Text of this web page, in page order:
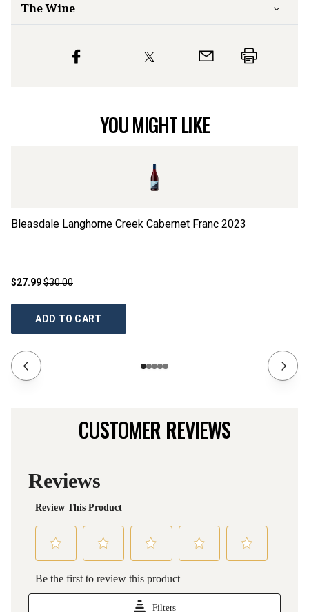
The Wine
YOU MIGHT LIKE
Bleasdale Langhorne Creek Cabernet Franc 2023
$27.99$30.00
ADD TO CART
CUSTOMER REVIEWS